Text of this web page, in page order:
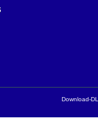
Download-